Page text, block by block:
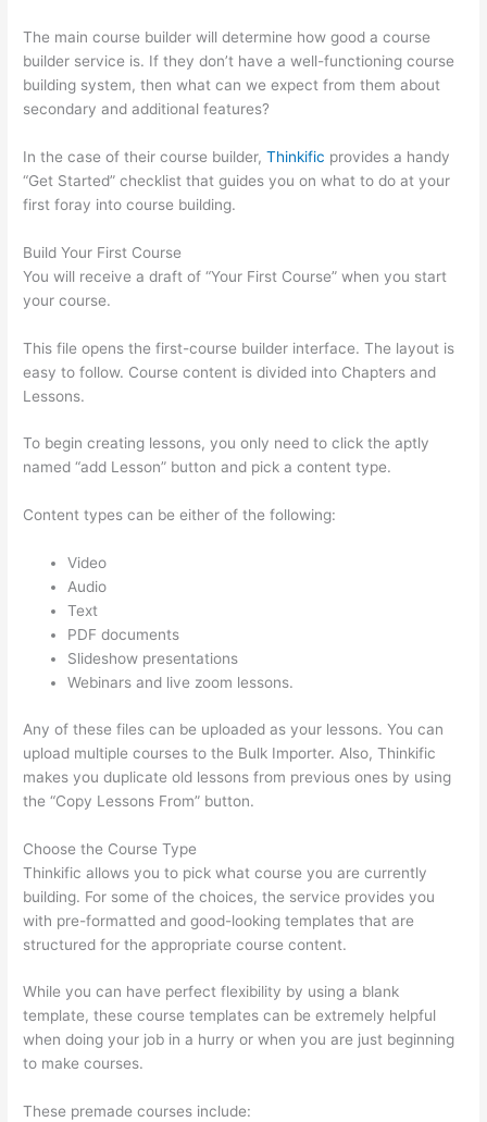
The main course builder will determine how good a course
builder service is. If they don’t have a well-functioning course
building system, then what can we expect from them about
secondary and additional features?
In the case of their course builder,Thinkific provides a handy
“Get Started” checklist that guides you on what to do at your
first foray into course building.
Build Your First Course
You will receive a draft of “Your First Course” when you start
your course.
This file opens the first-course builder interface. The layout is
easy to follow. Course content is divided into Chapters and
Lessons.
To begin creating lessons, you only need to click the aptly
named “add Lesson” button and pick a content type.
Content types can be either of the following:
Video
Audio
Text
PDF documents
Slideshow presentations
Webinars and live zoom lessons.
Any of these files can be uploaded as your lessons. You can
upload multiple courses to the Bulk Importer. Also, Thinkific
makes you duplicate old lessons from previous ones by using
the “Copy Lessons From” button.
Choose the Course Type
Thinkific allows you to pick what course you are currently
building. For some of the choices, the service provides you
with pre-formatted and good-looking templates that are
structured for the appropriate course content.
While you can have perfect flexibility by using a blank
template, these course templates can be extremely helpful
when doing your job in a hurry or when you are just beginning
to make courses.
These premade courses include: